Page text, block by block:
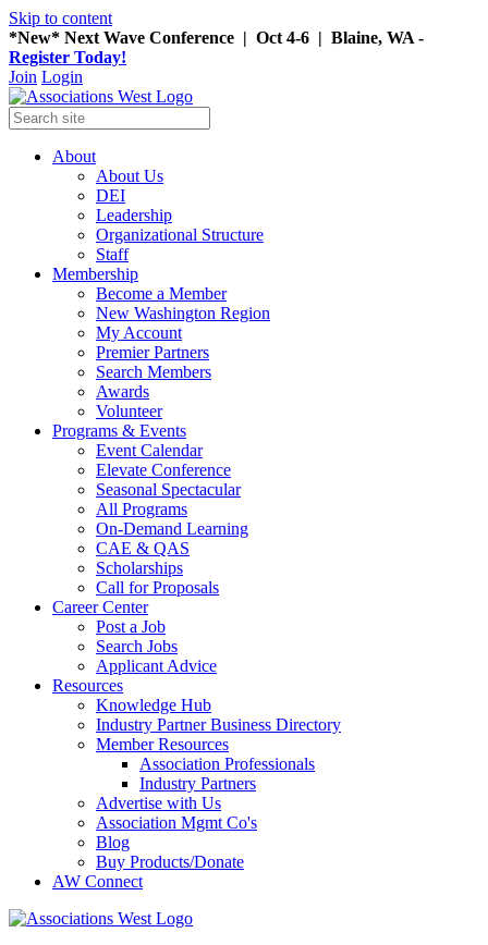
Skip to content
*New* Next Wave Conference | Oct 4-6 | Blaine, WA -
Register Today!
Join Login
About
About Us
DEI
Leadership
Organizational Structure
Staff
Membership
Become a Member
New Washington Region
My Account
Premier Partners
Search Members
Awards
Volunteer
Programs & Events
Event Calendar
Elevate Conference
Seasonal Spectacular
All Programs
On-Demand Learning
CAE & QAS
Scholarships
Call for Proposals
Career Center
Post a Job
Search Jobs
Applicant Advice
Resources
Knowledge Hub
Industry Partner Business Directory
Member Resources
Association Professionals
Industry Partners
Advertise with Us
Association Mgmt Co's
Blog
Buy Products/Donate
AW Connect